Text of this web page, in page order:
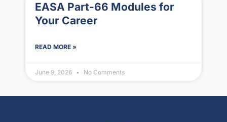
EASA Part-66 Modules for
Your Career
READ MORE »
June 9, 2026 No Comments